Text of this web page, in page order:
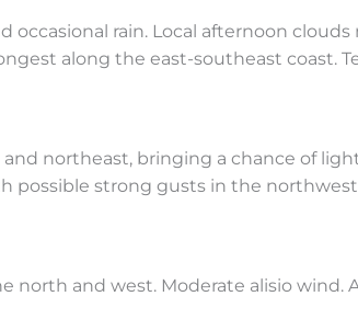
rain. Local afternoon
along the east-southeast coast.
northeast, bringing a chance of
strong gusts in the northwest
and west. Moderate alisio wind.